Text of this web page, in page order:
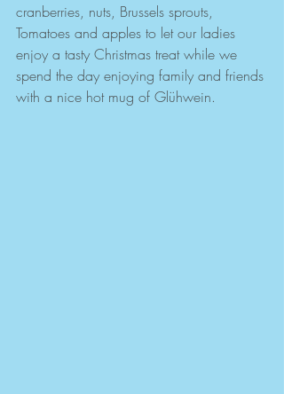
cranberries, nuts, Brussels sprouts,
Tomatoes and apples to let our ladies
enjoy a tasty Christmas treat while we
spend the day enjoying family and friends
with a nice hot mug of Glühwein.